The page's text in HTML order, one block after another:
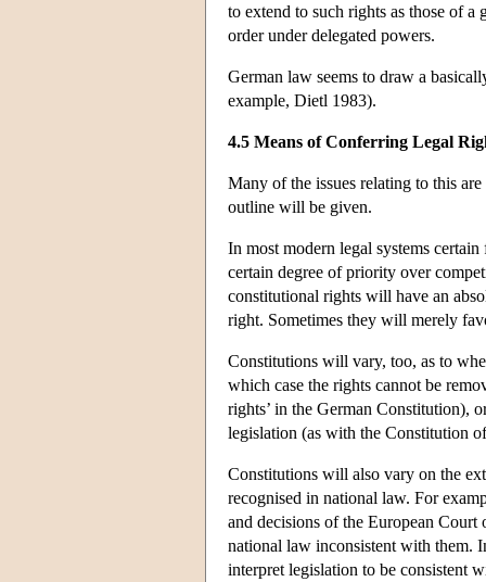
to extend to such rights as those of
order under delegated powers.
German law seems to draw a
example, Dietl 1983).
4.5 Means of Conferring Legal
Many of the issues relating to this
outline will be given.
In most modern legal systems
certain degree of priority over
constitutional rights will have an
right. Sometimes they will merely
Constitutions will vary, too, as to
which case the rights cannot be
rights’ in the German Constitution),
legislation (as with the Constitution
Constitutions will also vary on the
recognised in national law. For
and decisions of the European
national law inconsistent with them.
interpret legislation to be consistent